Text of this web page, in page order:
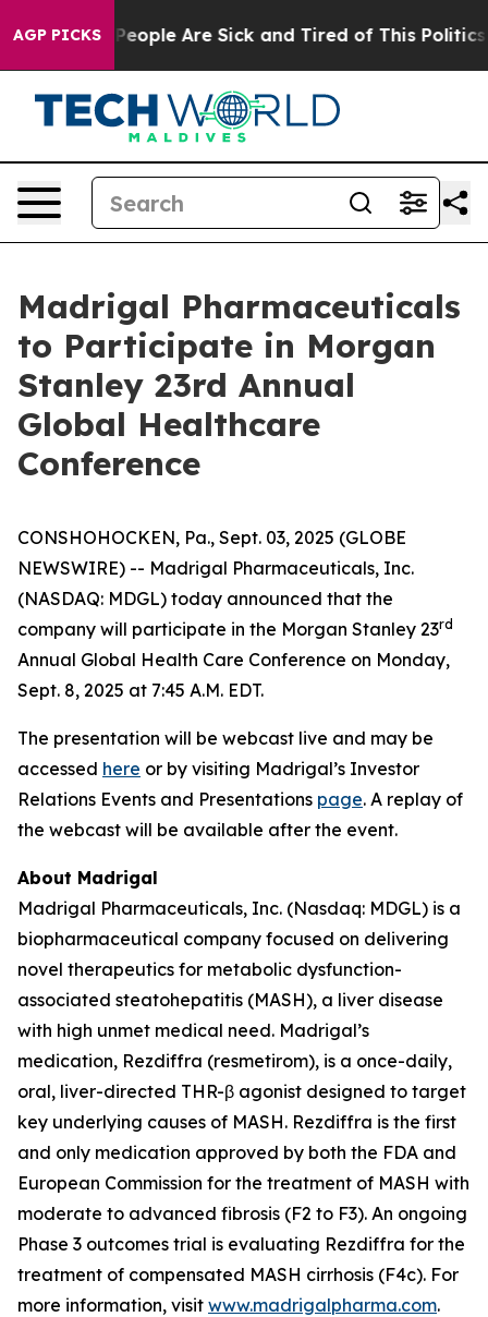
AGP PICKS
Win: “People Are Sick and Tired of This Politics
Madrigal Pharmaceuticals
to Participate in Morgan
Stanley 23rd Annual
Global Healthcare
Conference
CONSHOHOCKEN, Pa., Sept. 03, 2025 (GLOBE
NEWSWIRE) -- Madrigal Pharmaceuticals, Inc.
(NASDAQ: MDGL) today announced that the
company will participate in the Morgan Stanley 23rd
Annual Global Health Care Conference on Monday,
Sept. 8, 2025 at 7:45 A.M. EDT.
The presentation will be webcast live and may be
accessed here or by visiting Madrigal’s Investor
Relations Events and Presentations page. A replay of
the webcast will be available after the event.
About Madrigal
Madrigal Pharmaceuticals, Inc. (Nasdaq: MDGL) is a
biopharmaceutical company focused on delivering
novel therapeutics for metabolic dysfunction-
associated steatohepatitis (MASH), a liver disease
with high unmet medical need. Madrigal’s
medication, Rezdiffra (resmetirom), is a once-daily,
oral, liver-directed THR-β agonist designed to target
key underlying causes of MASH. Rezdiffra is the first
and only medication approved by both the FDA and
European Commission for the treatment of MASH with
moderate to advanced fibrosis (F2 to F3). An ongoing
Phase 3 outcomes trial is evaluating Rezdiffra for the
treatment of compensated MASH cirrhosis (F4c). For
more information, visit www.madrigalpharma.com.